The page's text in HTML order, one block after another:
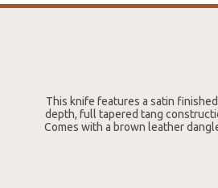
This knife features a satin
depth, full tapered tang
Comes with a brown leather